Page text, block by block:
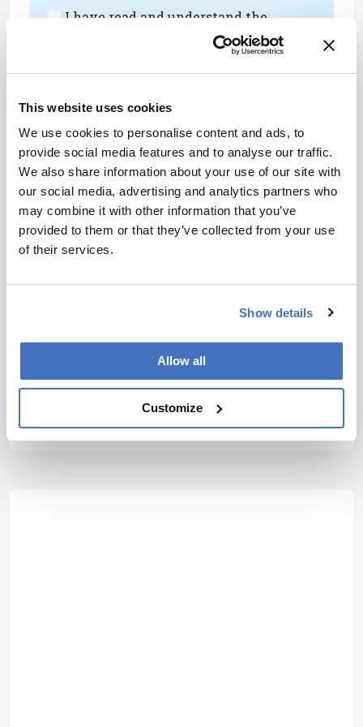
This website uses cookies
We use cookies to personalise content and ads, to
provide social media features and to analyse our traffic.
We also share information about your use of our site with
our social media, advertising and analytics partners who
may combine it with other information that you’ve
provided to them or that they’ve collected from your use
of their services.
Show details
Allow all
Customize
I have read and understand the
References
JV Sweedler, “Is the Power List a
Representative List?,” Anal Chem, 91, 23,
14783 (2019). DOI:
About the Author(s)
Jonathan Sweedler
Editor-in-Chief, Analytical Chemistry, and Director, School of
More Articles by Jonathan Sweedler